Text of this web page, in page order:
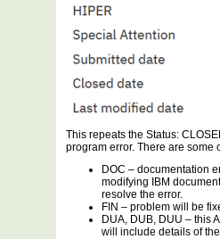
This repeats the Status:
program error. There are
DOC – documentation
modifying IBM
resolve the error.
FIN – problem will be
DUA, DUB, DUU – this
will include details of